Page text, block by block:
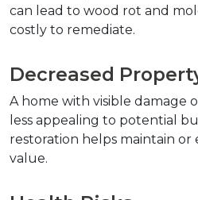
can lead to wood rot and
costly to remediate.
Decreased
A home with visible damage
less appealing to potential
restoration helps maintain or
value.